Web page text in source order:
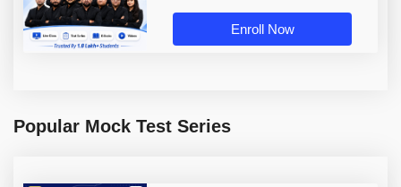
Enroll Now
Popular Mock Test Series